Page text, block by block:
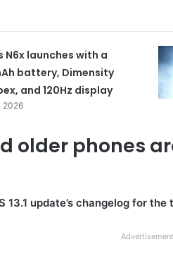
N6x launches with a
battery, Dimensity
and 120Hz display
2026
older phones
13.1 update’s changelog for
Advertisement